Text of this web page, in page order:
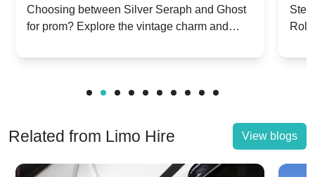
Silver Seraph vs. Ghost | Timeless
Rolls-Royce Grace
Choosing between Silver Seraph and Ghost
for prom? Explore the vintage charm and
Royces.
Related from Limo Hire View blogs